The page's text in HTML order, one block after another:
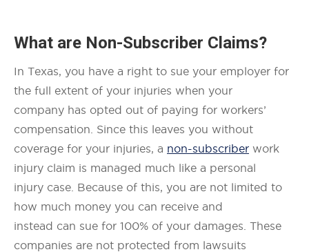
What are Non-Subscriber Claims?
In Texas, you have a right to sue your employer for
the full extent of your injuries when your
company has opted out of paying for workers’
compensation. Since this leaves you without
coverage for your injuries, a non-subscriber work
injury claim is managed much like a personal
injury case. Because of this, you are not limited to
how much money you can receive and
instead can sue for 100% of your damages. These
companies are not protected from lawsuits